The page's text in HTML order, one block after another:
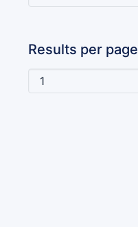
Results per page